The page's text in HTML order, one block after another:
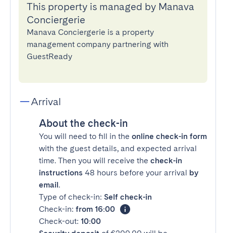
This property is managed by Manava
Conciergerie
Manava Conciergerie is a property
management company partnering with
GuestReady
Arrival
About the check-in
You will need to fill in the online check-in form
with the guest details, and expected arrival
time. Then you will receive the check-in
instructions 48 hours before your arrival by
email.
Type of check-in: Self check-in
Check-in: from 16:00
Check-out: 10:00